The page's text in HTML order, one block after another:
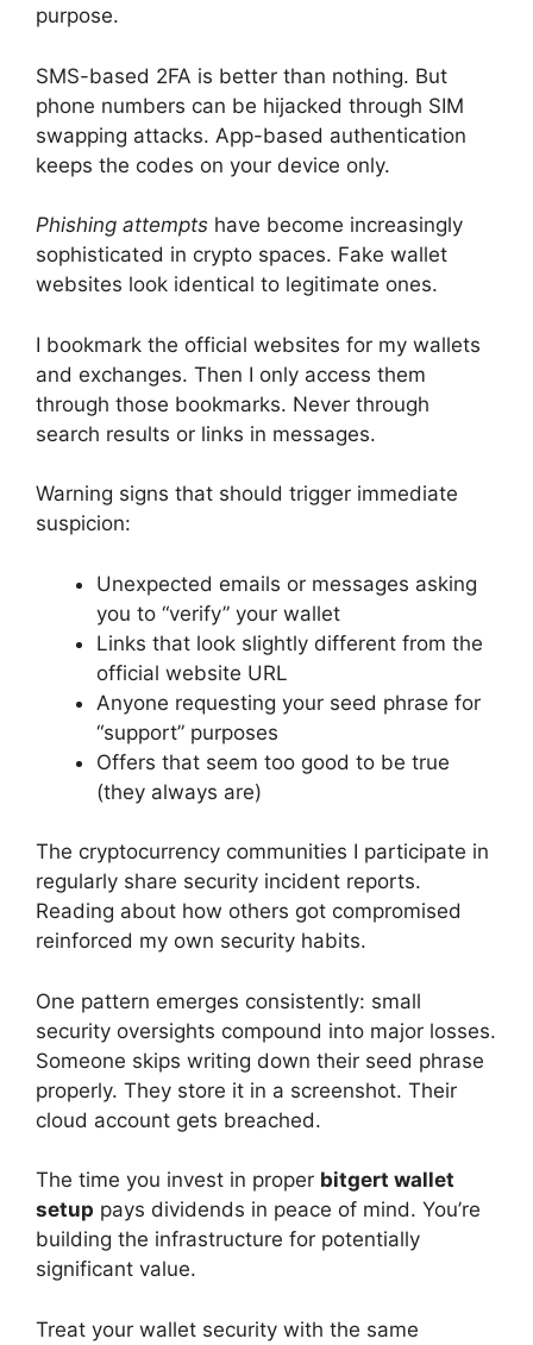
purpose.
SMS-based 2FA is better than nothing. But
phone numbers can be hijacked through SIM
swapping attacks. App-based authentication
keeps the codes on your device only.
Phishing attempts have become increasingly
sophisticated in crypto spaces. Fake wallet
websites look identical to legitimate ones.
I bookmark the official websites for my wallets
and exchanges. Then I only access them
through those bookmarks. Never through
search results or links in messages.
Warning signs that should trigger immediate
suspicion:
Unexpected emails or messages asking
you to “verify” your wallet
Links that look slightly different from the
official website URL
Anyone requesting your seed phrase for
“support” purposes
Offers that seem too good to be true
(they always are)
The cryptocurrency communities I participate in
regularly share security incident reports.
Reading about how others got compromised
reinforced my own security habits.
One pattern emerges consistently: small
security oversights compound into major losses.
Someone skips writing down their seed phrase
properly. They store it in a screenshot. Their
cloud account gets breached.
The time you invest in proper bitgert wallet
setup pays dividends in peace of mind. You’re
building the infrastructure for potentially
significant value.
Treat your wallet security with the same